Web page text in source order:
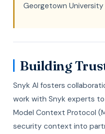
Georgetown
Building
Snyk AI fosters
work with Snyk experts
Model Context Protocol
security context into